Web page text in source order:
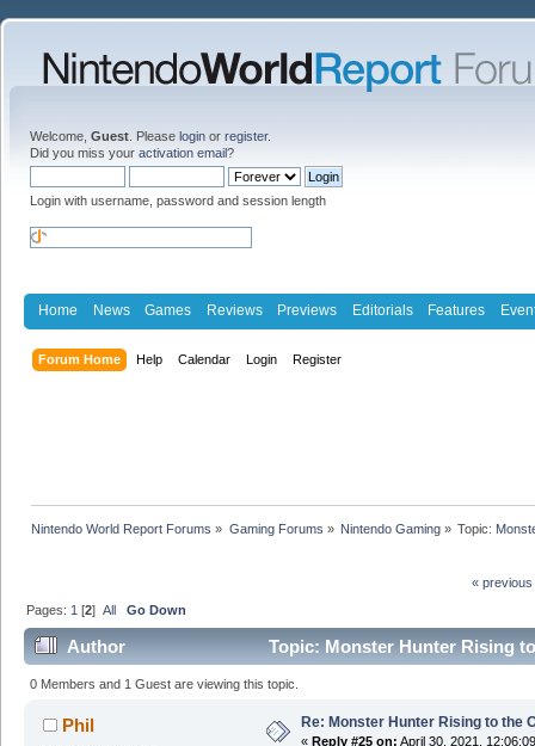
Welcome, Guest . Please login or register.
Did you miss your activation email?
Login with username, password and session length
Home News Games Reviews Previews Editorials Features
Forum Home Help Calendar Login Register
Nintendo World Report Forums » Gaming Forums » Nintendo Gaming» Topic:
« previous
Pages: 1 [2]All Go Down
Author Topic: Monster Hunter Rising
0 Members and 1 Guest are viewing this topic.
Phil Re: Monster Hunter Rising to the
« Reply #25 on: April 30, 2021,